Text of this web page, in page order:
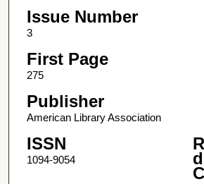
Issue Number
3
First Page
275
Publisher
American Library Association
ISSN
1094-9054